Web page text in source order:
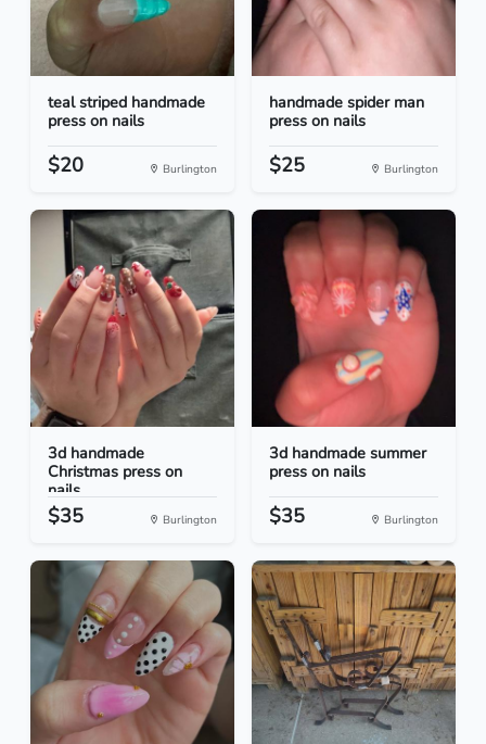
teal striped handmade
press on nails
$20 Burlington
handmade spider man
press on nails
$25 Burlington
3d handmade
Christmas press on
nails
$35 Burlington
3d handmade summer
press on nails
$35 Burlington